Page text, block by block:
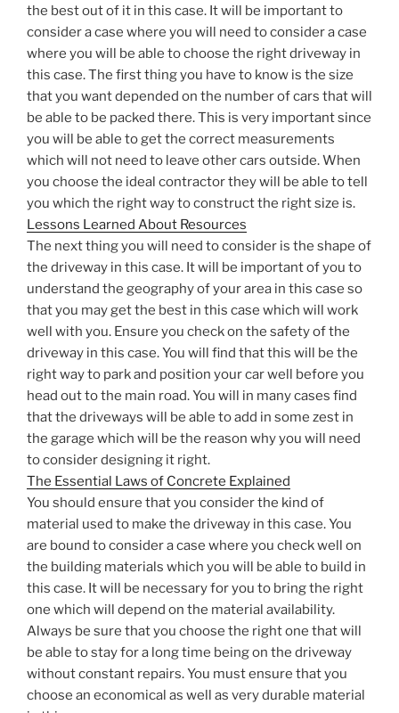
the best out of it in this case. It will be important to
consider a case where you will need to consider a case
where you will be able to choose the right driveway in
this case. The first thing you have to know is the size
that you want depended on the number of cars that will
be able to be packed there. This is very important since
you will be able to get the correct measurements
which will not need to leave other cars outside. When
you choose the ideal contractor they will be able to tell
you which the right way to construct the right size is.
Lessons Learned About Resources
The next thing you will need to consider is the shape of
the driveway in this case. It will be important of you to
understand the geography of your area in this case so
that you may get the best in this case which will work
well with you. Ensure you check on the safety of the
driveway in this case. You will find that this will be the
right way to park and position your car well before you
head out to the main road. You will in many cases find
that the driveways will be able to add in some zest in
the garage which will be the reason why you will need
to consider designing it right.
The Essential Laws of Concrete Explained
You should ensure that you consider the kind of
material used to make the driveway in this case. You
are bound to consider a case where you check well on
the building materials which you will be able to build in
this case. It will be necessary for you to bring the right
one which will depend on the material availability.
Always be sure that you choose the right one that will
be able to stay for a long time being on the driveway
without constant repairs. You must ensure that you
choose an economical as well as very durable material